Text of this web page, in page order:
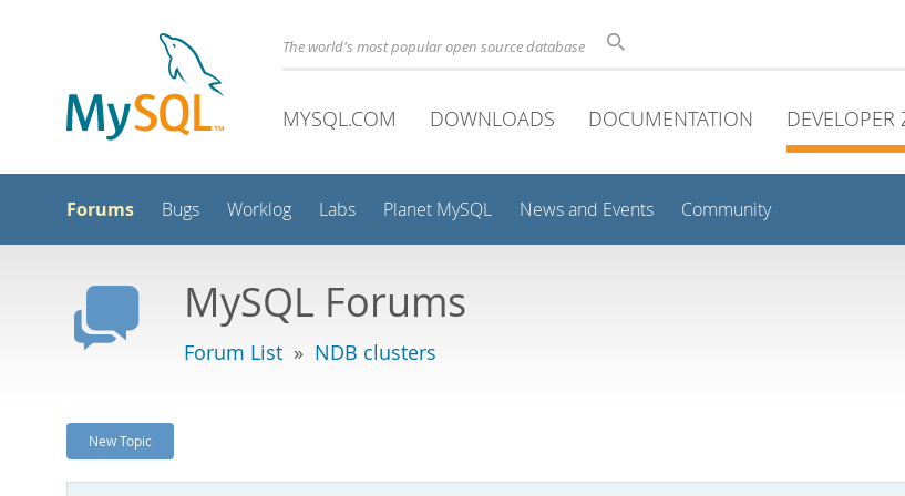
The world's most popular open source database
MYSQL.COM DOWNLOADS DOCUMENTATION DEVELOPER
Forums Bugs Worklog Labs Planet MySQL News and Events Community
MySQL Forums
Forum List » NDB clusters
New Topic